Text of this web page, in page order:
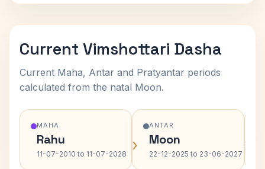
Current Vimshottari Dasha
Current Maha, Antar and Pratyantar periods
calculated from the natal Moon.
MAHA
Rahu
11-07-2010 to 11-07-2028 ›
ANTAR
Moon
22-12-2025 to 23-06-2027 ›